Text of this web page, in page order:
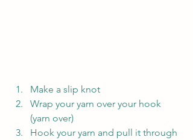
Make a slip knot
Wrap your yarn over your hook
(yarn over)
Hook your yarn and pull it through